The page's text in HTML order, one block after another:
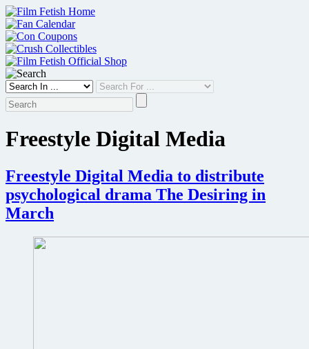
Skip
to
content
Freestyle Digital Media
Freestyle Digital Media to distribute
psychological drama The Desiring in
March